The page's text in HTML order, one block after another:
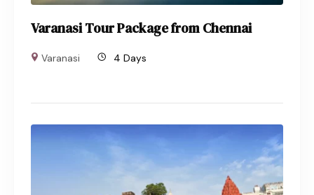
Varanasi Tour Package from Chennai
Varanasi 4 Days